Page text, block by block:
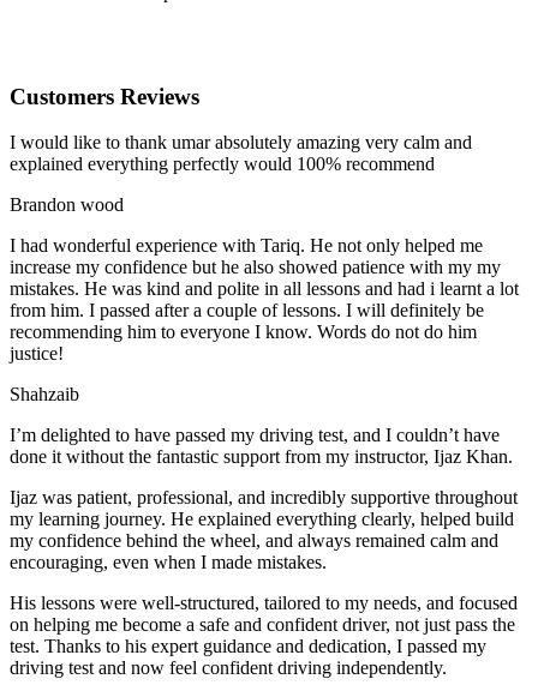
Customers Reviews
I would like to thank umar absolutely amazing very calm and
explained everything perfectly would 100% recommend
Brandon wood
I had wonderful experience with Tariq. He not only helped me
increase my confidence but he also showed patience with my my
mistakes. He was kind and polite in all lessons and had i learnt a lot
from him. I passed after a couple of lessons. I will definitely be
recommending him to everyone I know. Words do not do him
justice!
Shahzaib
I’m delighted to have passed my driving test, and I couldn’t have
done it without the fantastic support from my instructor, Ijaz Khan.
Ijaz was patient, professional, and incredibly supportive throughout
my learning journey. He explained everything clearly, helped build
my confidence behind the wheel, and always remained calm and
encouraging, even when I made mistakes.
His lessons were well-structured, tailored to my needs, and focused
on helping me become a safe and confident driver, not just pass the
test. Thanks to his expert guidance and dedication, I passed my
driving test and now feel confident driving independently.